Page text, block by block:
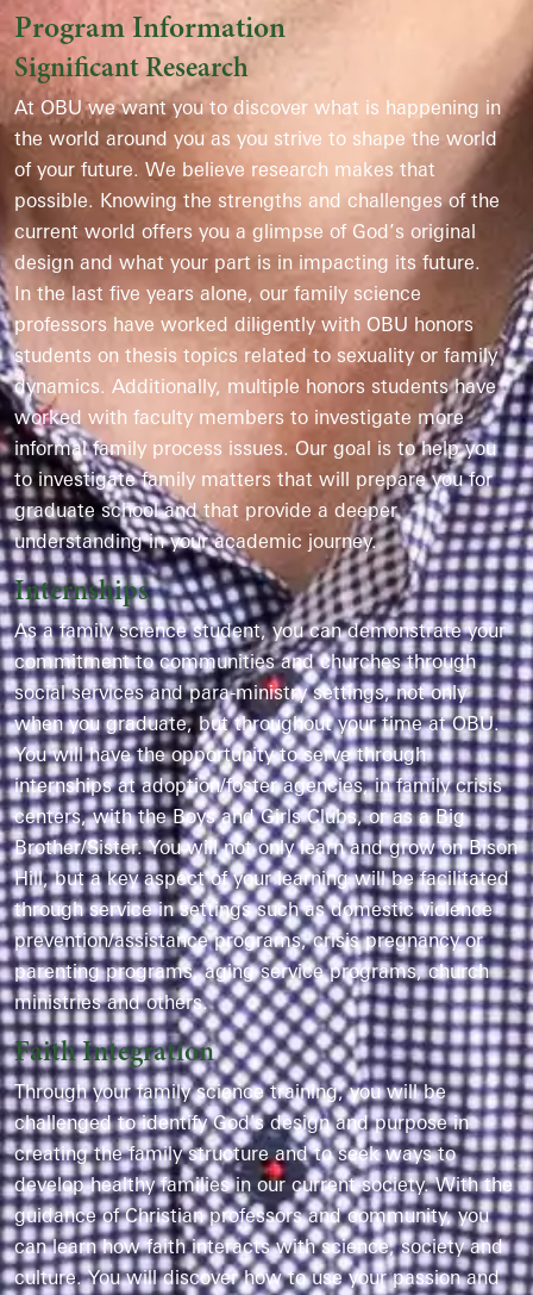
Program Information
Significant Research
At OBU we want you to discover what is happening in
the world around you as you strive to shape the world
of your future. We believe research makes that
possible. Knowing the strengths and challenges of the
current world offers you a glimpse of God’s original
design and what your part is in impacting its future.
In the last five years alone, our family science
professors have worked diligently with OBU honors
students on thesis topics related to sexuality or family
dynamics. Additionally, multiple honors students have
worked with faculty members to investigate more
informal family process issues. Our goal is to help you
to investigate family matters that will prepare you for
graduate school and that provide a deeper
understanding in your academic journey.
Internships
As afamilysciencestudent, you candemonstrateyour
commitment to communities and churches through
social services and para-ministry settings,not only
when you graduate, but throughoutyourtime at OBU.
Youwill have the opportunity toserve through
internships at adoption/foster agencies, in family crisis
centers, with the Boys and Girls Clubs, or as a Big
Brother/Sister.You will not only learnand grow on Bison
Hill, buta key aspectof your learning will befacilitated
throughservice in settings such asdomestic violence
prevention/assistanceprograms, crisis pregnancy or
parenting programs, aging service programs, church
ministries and others.
Faith Integration
Through your family science training, you will be
challenged to identify God's design and purpose in
creating the family structure and to seek ways to
develop healthy families in our current society. With the
guidance of Christian professors and community, you
can learn how faith interacts with science, society and
culture. You will discover how to use your passion and